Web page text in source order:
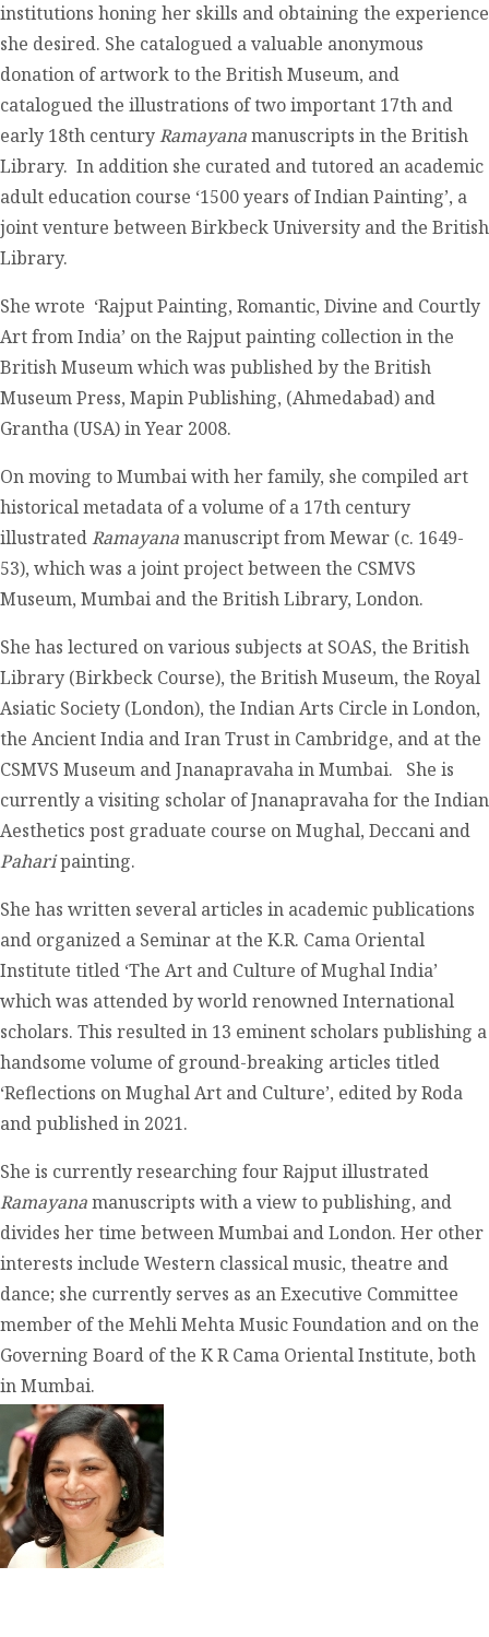
institutions honing her skills and obtaining the experience
she desired. She catalogued a valuable anonymous
donation of artwork to the British Museum, and
catalogued the illustrations of two important 17th and
early 18th centuryRamayanamanuscripts in the British
Library. In addition she curated and tutored an academic
adult education course ‘1500 years of Indian Painting’, a
joint venture between Birkbeck University and the British
Library.
She wrote ‘Rajput Painting, Romantic, Divine and Courtly
Art from India’ on the Rajput painting collection in the
British Museum which was published by the British
Museum Press, Mapin Publishing, (Ahmedabad) and
Grantha (USA) in Year 2008.
On moving to Mumbai with her family, she compiled art
historical metadata of a volume of a 17th century
illustratedRamayanamanuscript from Mewar (c. 1649-
53), which was a joint project between the CSMVS
Museum, Mumbai and the British Library, London.
She has lectured on various subjects at SOAS, the British
Library (Birkbeck Course), the British Museum, the Royal
Asiatic Society (London), the Indian Arts Circle in London,
the Ancient India and Iran Trust in Cambridge, and at the
CSMVS Museum and Jnanapravaha in Mumbai. She is
currently a visiting scholar of Jnanapravaha for the Indian
Aesthetics post graduate course on Mughal, Deccani and
Paharipainting.
She has written several articles in academic publications
and organized a Seminar at the K.R. Cama Oriental
Institute titled ‘The Art and Culture of Mughal India’
which was attended by world renowned International
scholars. This resulted in 13 eminent scholars publishing a
handsome volume of ground-breaking articles titled
‘Reflections on Mughal Art and Culture’, edited by Roda
and published in 2021.
She is currently researching four Rajput illustrated
Ramayanamanuscripts with a view to publishing, and
divides her time between Mumbai and London. Her other
interests include Western classical music, theatre and
dance; she currently serves as an Executive Committee
member of the Mehli Mehta Music Foundation and on the
Governing Board of the K R Cama Oriental Institute, both
in Mumbai.